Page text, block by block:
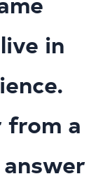
in
from a